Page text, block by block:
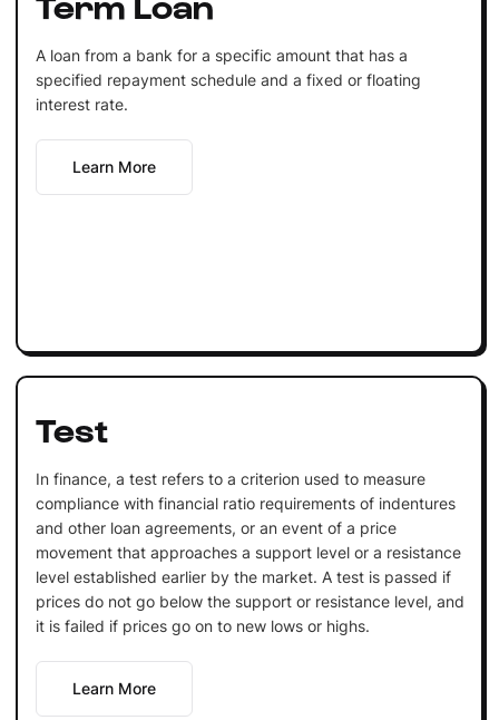
A loan from a bank for a specific amount that has a
specified repayment schedule and a fixed or floating
interest rate.
Learn More
Test
In finance, a test refers to a criterion used to measure
compliance with financial ratio requirements of indentures
and other loan agreements, or an event of a price
movement that approaches a support level or a resistance
level established earlier by the market. A test is passed if
prices do not go below the support or resistance level, and
it is failed if prices go on to new lows or highs.
Learn More